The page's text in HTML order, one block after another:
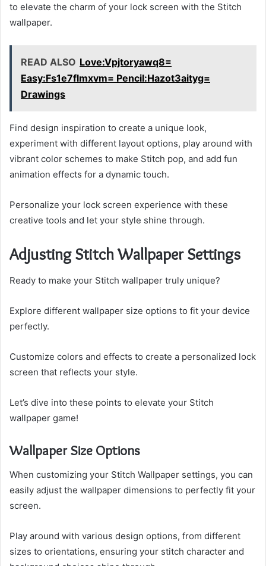
to elevate the charm of your lock screen with the Stitch
wallpaper.
READ ALSO Love:Vpjtoryawq8=
Easy:Fs1e7flmxvm= Pencil:Hazot3aityg=
Drawings
Find design inspiration to create a unique look,
experiment with different layout options, play around with
vibrant color schemes to make Stitch pop, and add fun
animation effects for a dynamic touch.
Personalize your lock screen experience with these
creative tools and let your style shine through.
Adjusting Stitch Wallpaper Settings
Ready to make your Stitch wallpaper truly unique?
Explore different wallpaper size options to fit your device
perfectly.
Customize colors and effects to create a personalized lock
screen that reflects your style.
Let’s dive into these points to elevate your Stitch
wallpaper game!
Wallpaper Size Options
When customizing your Stitch Wallpaper settings, you can
easily adjust the wallpaper dimensions to perfectly fit your
screen.
Play around with various design options, from different
sizes to orientations, ensuring your stitch character and